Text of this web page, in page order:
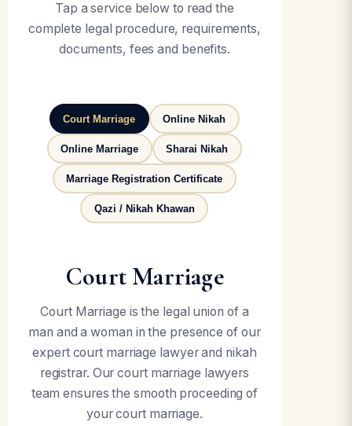
Tap a service below to read the
complete legal procedure, requirements,
documents, fees and benefits.
Court Marriage Online Nikah
Online Marriage Sharai Nikah
Marriage Registration Certificate
Qazi / Nikah Khawan
Court Marriage
Court Marriage is the legal union of a
man and a woman in the presence of our
expert court marriage lawyer and nikah
registrar. Our court marriage lawyers
team ensures the smooth proceeding of
your court marriage.